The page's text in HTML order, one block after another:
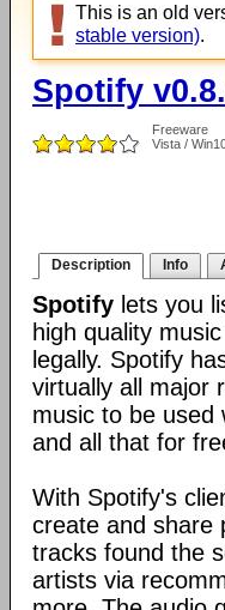
This is an old
stable version).
Spotify
Freeware
Vista /
Description Info
Spotify lets you
high quality
legally. Spotify
virtually all major
music to be used
and all that for
With Spotify's
create and share
tracks found the
artists via